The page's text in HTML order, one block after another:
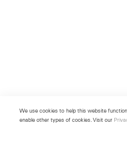
We use cookies to help this website
enable other types of cookies. Visit our